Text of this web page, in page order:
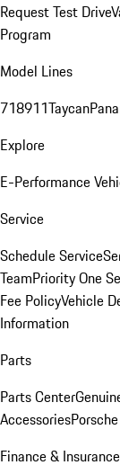
Request Test Drive
Program
Model Lines
718911Taycan
Explore
E-Performance
Service
Schedule Service
TeamPriority One
Fee PolicyVehicle
Information
Parts
Parts Center
Accessories
Finance & Insurance